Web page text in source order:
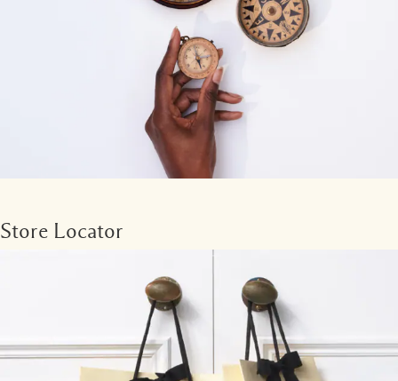
Store Locator